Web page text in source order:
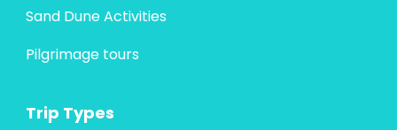
Sand Dune Activities
Pilgrimage tours
Trip Types